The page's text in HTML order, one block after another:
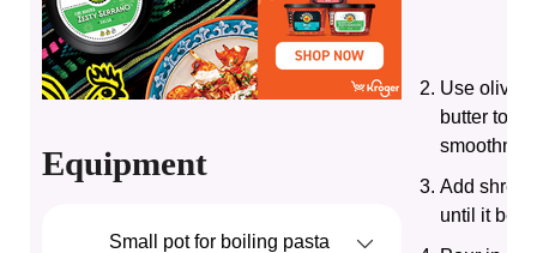
Equipment
Small pot for boiling pasta
Use olive
butter to
Add
until it